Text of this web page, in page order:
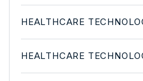
HEALTHCARE
HEALTHCARE